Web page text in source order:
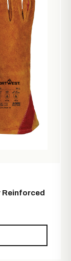
Reinforced